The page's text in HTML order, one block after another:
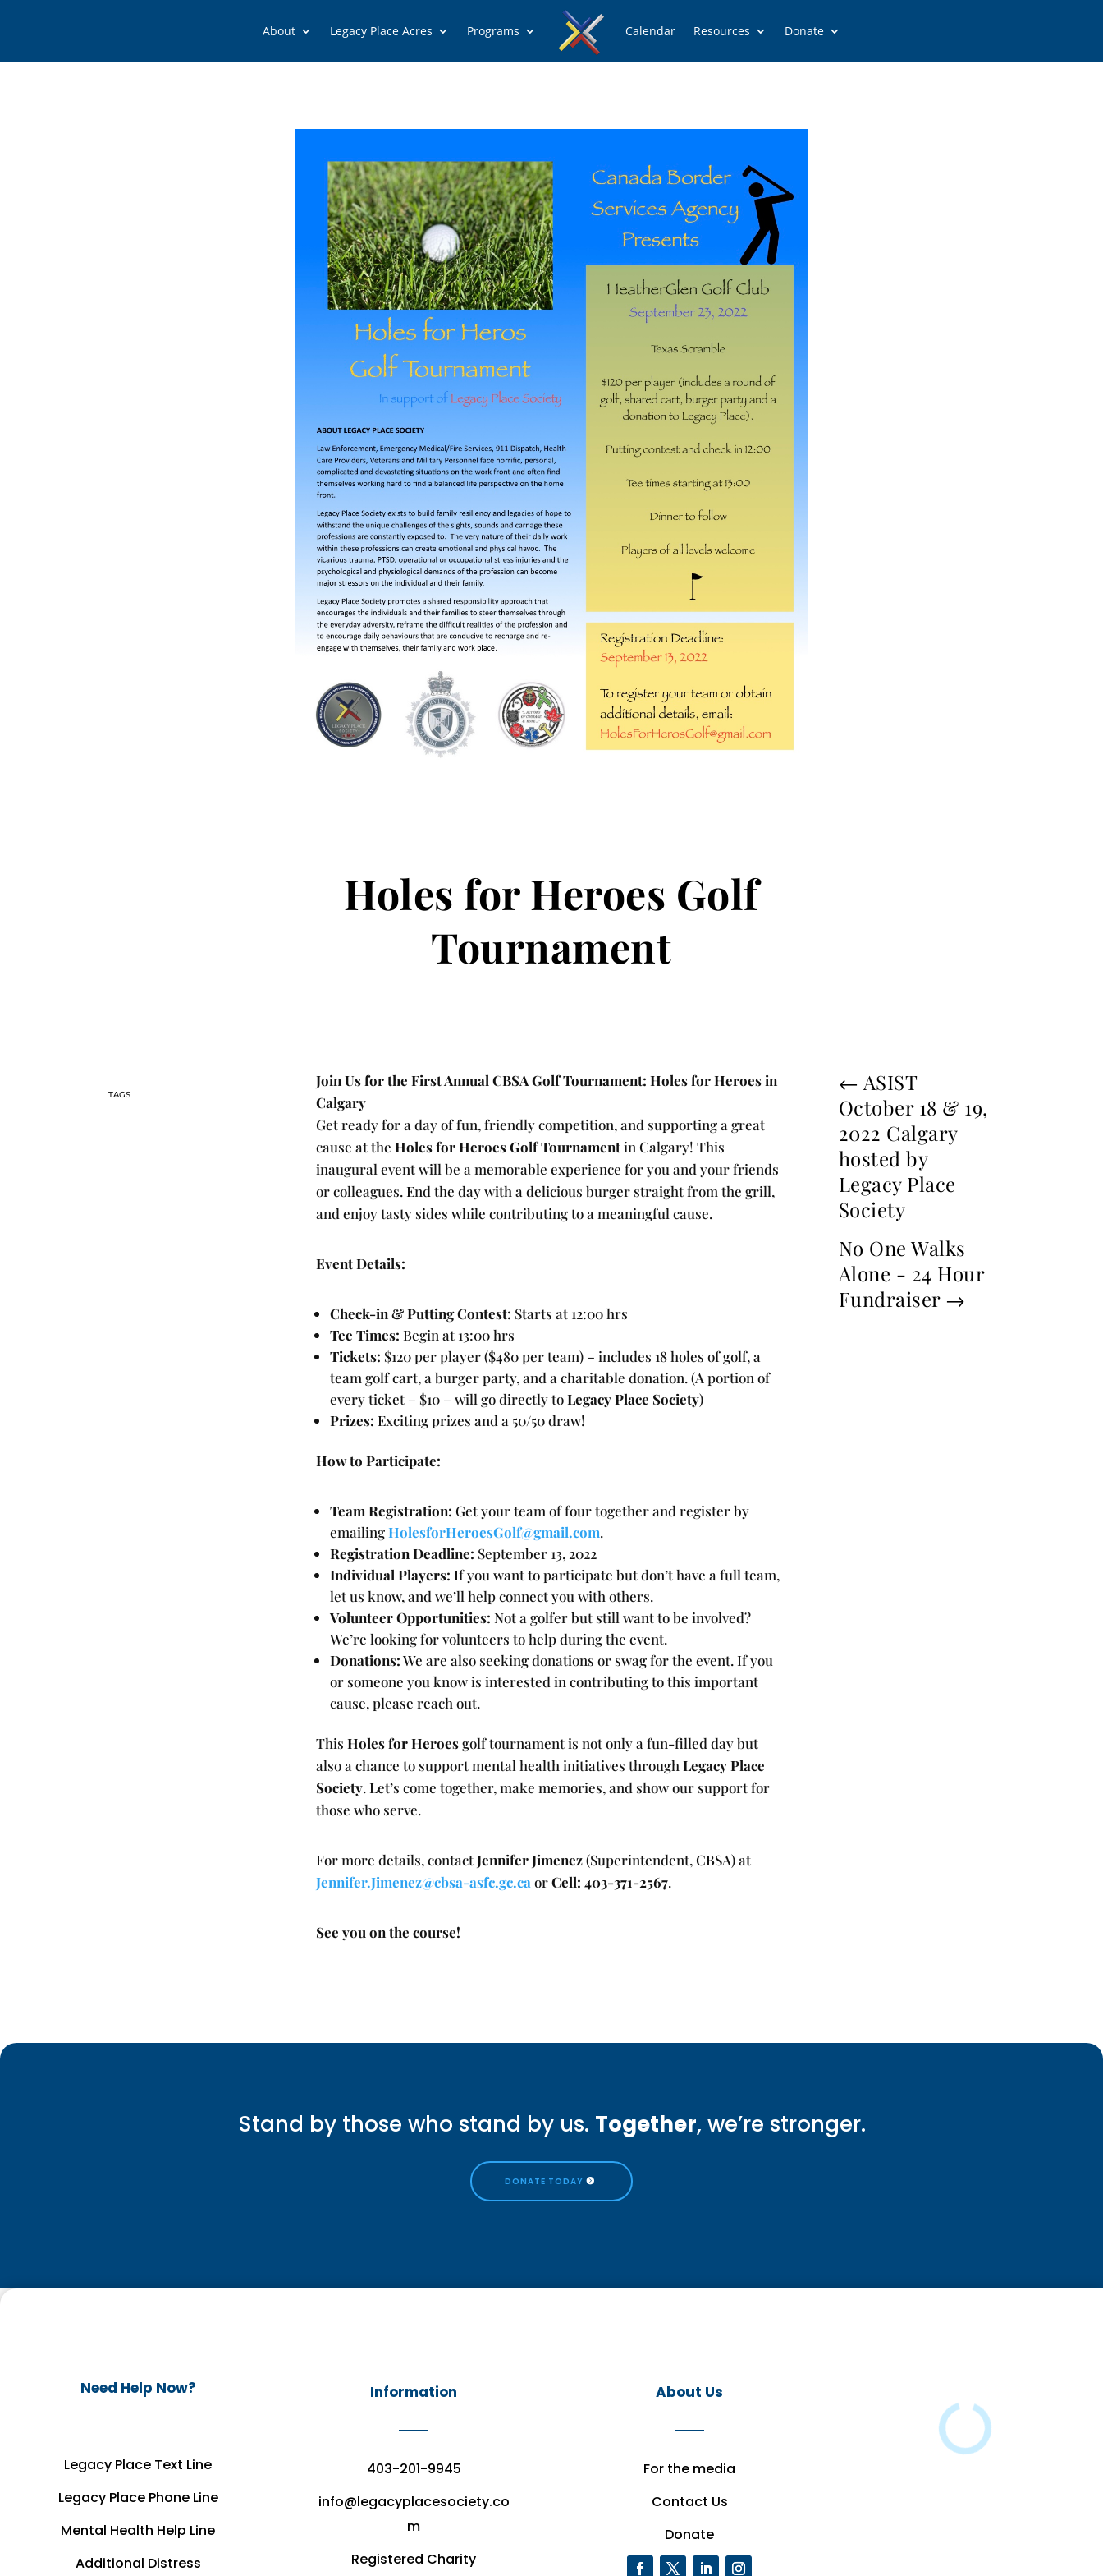
About Legacy Place Acres Programs Calendar Resources Donate
Holes for Heroes Golf
Tournament
Join Us for the First Annual CBSA Golf Tournament: Holes for Heroes in
Calgary
Get ready for a day of fun, friendly competition, and supporting a great
cause at theHoles for Heroes Golf Tournamentin Calgary! This
inaugural event will be a memorable experience for you and your friends
or colleagues. End the day with a delicious burger straight from the grill,
and enjoy tasty sides while contributing to a meaningful cause.
Event Details:
Check-in & Putting Contest: Starts at 12:00 hrs
Tee Times: Begin at 13:00 hrs
Tickets: $120 per player ($480 per team) – includes 18 holes of golf, a
team golf cart, a burger party, and a charitable donation. (A portion of
every ticket – $10 – will go directly toLegacy Place Society)
Prizes: Exciting prizes and a 50/50 draw!
How to Participate:
Team Registration: Get your team of four together and register by
emailingHolesforHeroesGolf@gmail.com.
Registration Deadline: September 13, 2022
Individual Players: If you want to participate but don’t have a full team,
let us know, and we’ll help connect you with others.
Volunteer Opportunities: Not a golfer but still want to be involved?
We’re looking for volunteers to help during the event.
Donations:We are also seeking donations or swag for the event. If you
or someone you know is interested in contributing to this important
cause, please reach out.
ThisHoles for Heroesgolf tournament is not only a fun-filled day but
also a chance to support mental health initiatives throughLegacy Place
Society. Let’s come together, make memories, and show our support for
those who serve.
For more details, contactJennifer Jimenez(Superintendent, CBSA) at
Jennifer.Jimenez@cbsa-asfc.gc.ca orCell: 403-371-2567.
See you on the course!
← ASIST
October 18 & 19,
2022 Calgary
hosted by
Legacy Place
Society
No One Walks
Alone - 24 Hour
Fundraiser→
Stand by those who stand by us. Together, we’re stronger.
DONATE TODAY
Need Help Now?
Legacy Place Text Line
Legacy Place Phone Line
Mental Health Help Line
Additional Distress
Information
403-201-9945
info@legacyplacesociety.co
m
Registered Charity
About Us
For the media
Contact Us
Donate